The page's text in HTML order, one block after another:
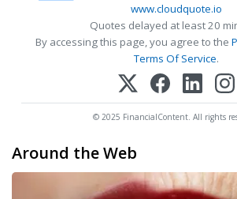
www.cloudquote.io
Quotes delayed at least 20
By accessing this page, you agree to the
Terms Of Service.
© 2025 FinancialContent. All rights
Around the Web